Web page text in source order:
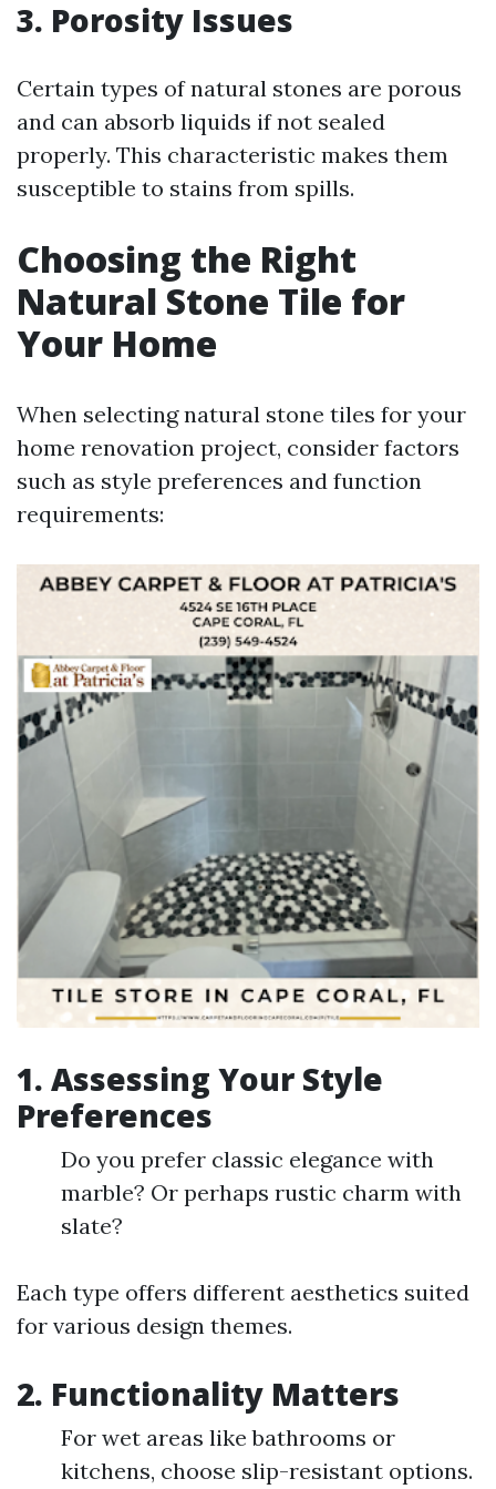
3. Porosity Issues
Certain types of natural stones are porous
and can absorb liquids if not sealed
properly. This characteristic makes them
susceptible to stains from spills.
Choosing the Right
Natural Stone Tile for
Your Home
When selecting natural stone tiles for your
home renovation project, consider factors
such as style preferences and function
requirements:
1. Assessing Your Style
Preferences
Do you prefer classic elegance with
marble? Or perhaps rustic charm with
slate?
Each type offers different aesthetics suited
for various design themes.
2. Functionality Matters
For wet areas like bathrooms or
kitchens, choose slip-resistant options.